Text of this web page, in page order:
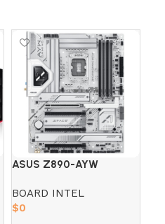
ASUS Z890-AYW
BOARD INTEL
$0